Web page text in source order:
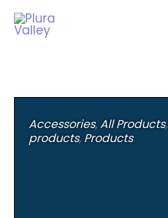
content
Accessories,All Products,
products, Products